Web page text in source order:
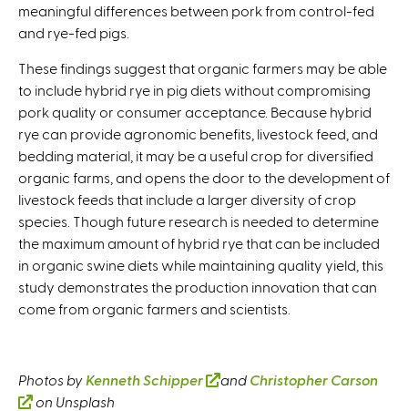
meaningful differences between pork from control-fed
and rye-fed pigs.
These findings suggest that organic farmers may be able
to include hybrid rye in pig diets without compromising
pork quality or consumer acceptance. Because hybrid
rye can provide agronomic benefits, livestock feed, and
bedding material, it may be a useful crop for diversified
organic farms, and opens the door to the development of
livestock feeds that include a larger diversity of crop
species. Though future research is needed to determine
the maximum amount of hybrid rye that can be included
in organic swine diets while maintaining quality yield, this
study demonstrates the production innovation that can
come from organic farmers and scientists.
Photos by Kenneth Schipper
(
and Christopher Carson
(on Unsplash